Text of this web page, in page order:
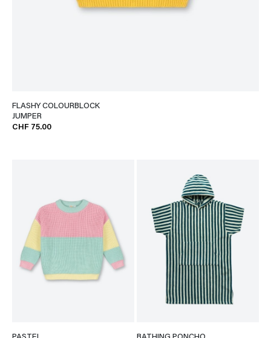
FLASHY COLOURBLOCK
JUMPER
CHF 75.00